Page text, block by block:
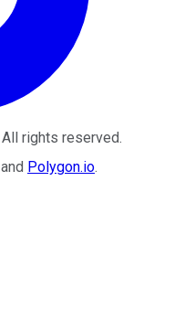
All rights reserved.
and Polygon.io.